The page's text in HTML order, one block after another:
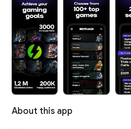
About this app